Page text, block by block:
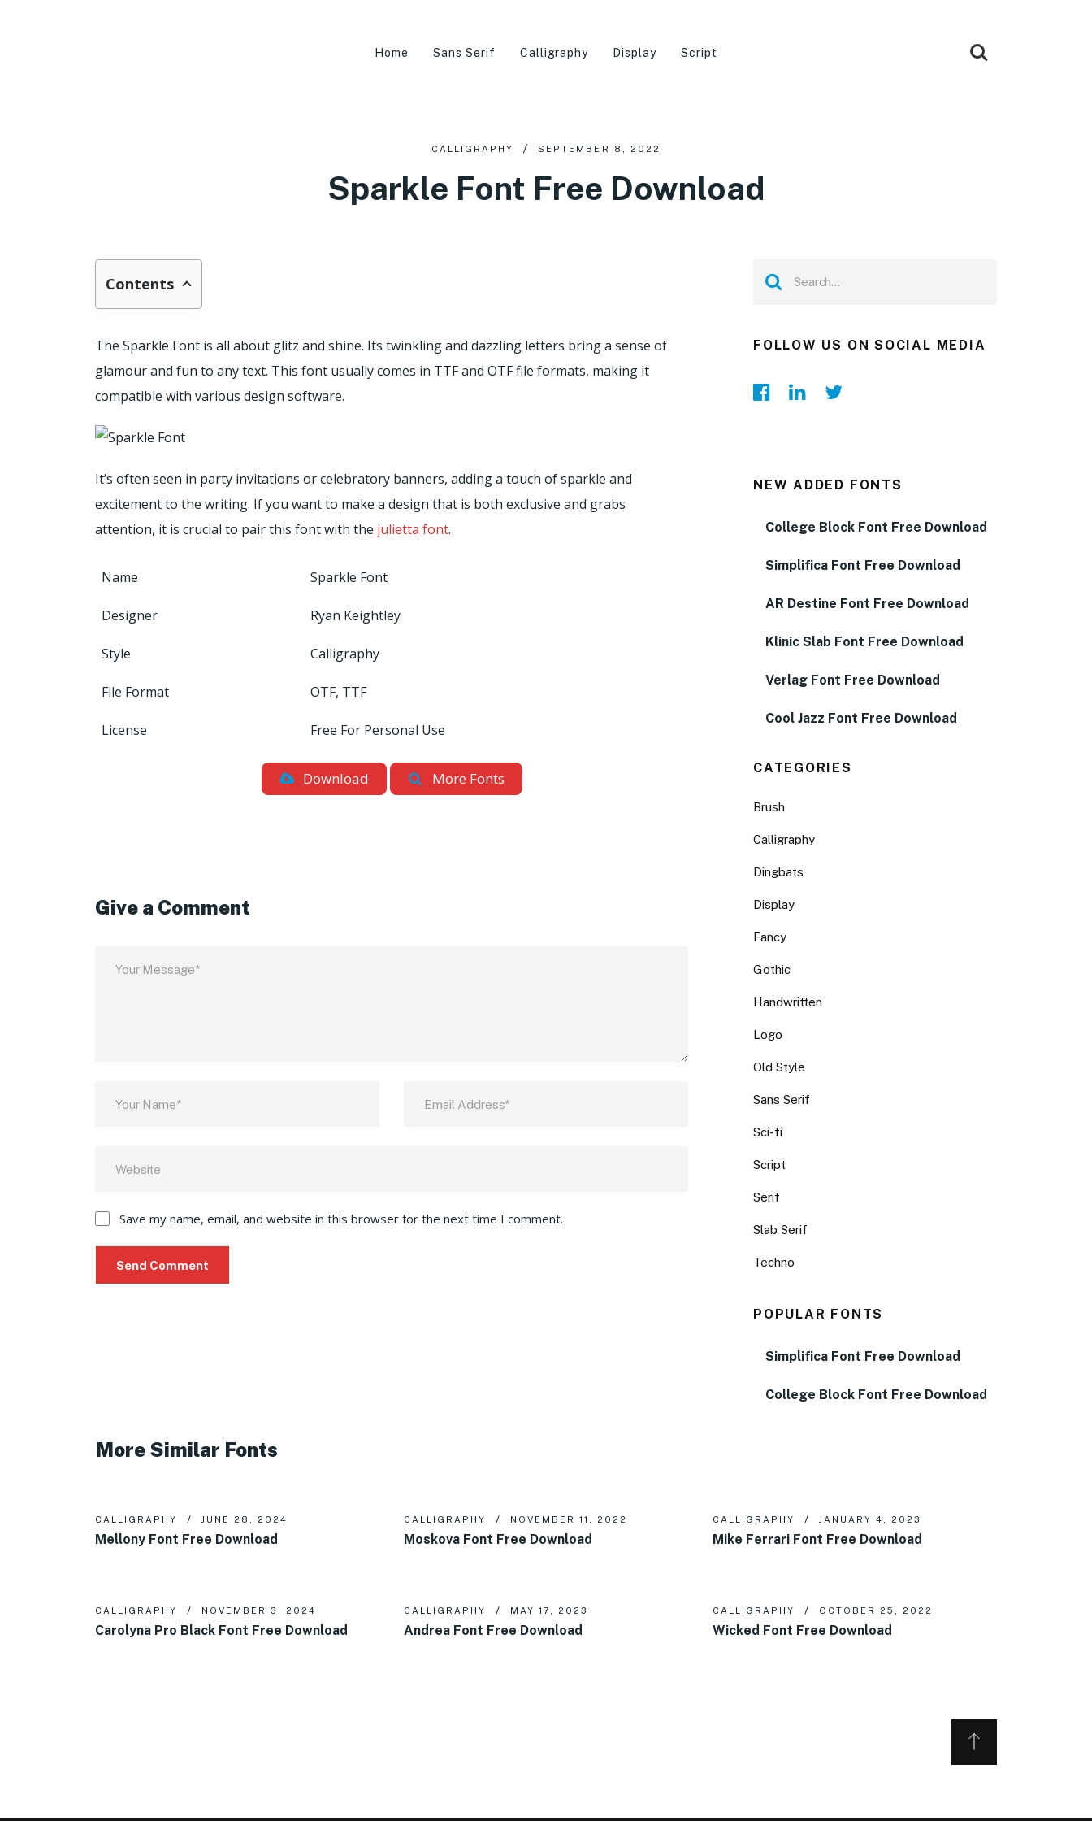
Home Sans Serif Calligraphy Display Script
CALLIGRAPHY SEPTEMBER 8, 2022
Sparkle Font Free Download
Contents
The Sparkle Font is all about glitz and shine. Its twinkling and dazzling letters bring a sense of
glamour and fun to any text. This font usually comes in TTF and OTF file formats, making it
compatible with various design software.
It’s often seen in party invitations or celebratory banners, adding a touch of sparkle and
excitement to the writing. If you want to make a design that is both exclusive and grabs
attention, it is crucial to pair this font with the julietta font.
Name Sparkle Font
Designer Ryan Keightley
Style Calligraphy
File Format OTF, TTF
License Free For Personal Use
Download More Fonts
Give a Comment
Save my name, email, and website in this browser for the next time I comment.
FOLLOW US ON SOCIAL MEDIA
NEW ADDED FONTS
College Block Font Free Download
Simplifica Font Free Download
AR Destine Font Free Download
Klinic Slab Font Free Download
Verlag Font Free Download
Cool Jazz Font Free Download
CATEGORIES
Brush
Calligraphy
Dingbats
Display
Fancy
Gothic
Handwritten
Logo
Old Style
Sans Serif
Sci-fi
Script
Serif
Slab Serif
Techno
POPULAR FONTS
Simplifica Font Free Download
College Block Font Free Download
More Similar Fonts
CALLIGRAPHY JUNE 28, 2024
Mellony Font Free Download
CALLIGRAPHY NOVEMBER 11, 2022
Moskova Font Free Download
CALLIGRAPHY JANUARY 4, 2023
Mike Ferrari Font Free Download
CALLIGRAPHY NOVEMBER 3, 2024
Carolyna Pro Black Font Free Download
CALLIGRAPHY MAY 17, 2023
Andrea Font Free Download
CALLIGRAPHY OCTOBER 25, 2022
Wicked Font Free Download